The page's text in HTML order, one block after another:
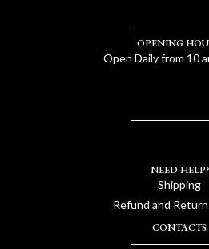
OPENING
Open Daily from 10
NEED HELP?
Shipping
Refund and
CONTACTS